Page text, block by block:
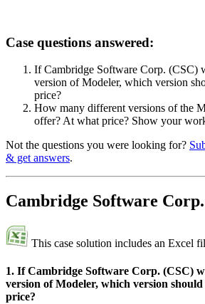
Case questions answered:
If Cambridge Software Corp. (CSC)
version of Modeler, which version
price?
How many different versions of the
offer? At what price? Show your
Not the questions you were looking for?
& get answers.
Cambridge Software
This case solution includes an Excel
1. If Cambridge Software Corp. (CSC)
version of Modeler, which version
price?